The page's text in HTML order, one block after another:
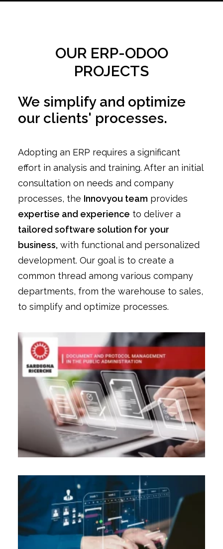
OUR ERP-ODOO
PROJECTS
We simplify and optimize
our clients' processes.
Adopting an ERP requires a significant
effort in analysis and training. After an initial
consultation on needs and company
processes, the Innovyou team provides
expertise and experience to deliver a
tailored software solution for your
business, with functional and personalized
development. Our goal is to create a
common thread among various company
departments, from the warehouse to sales,
to simplify and optimize processes.